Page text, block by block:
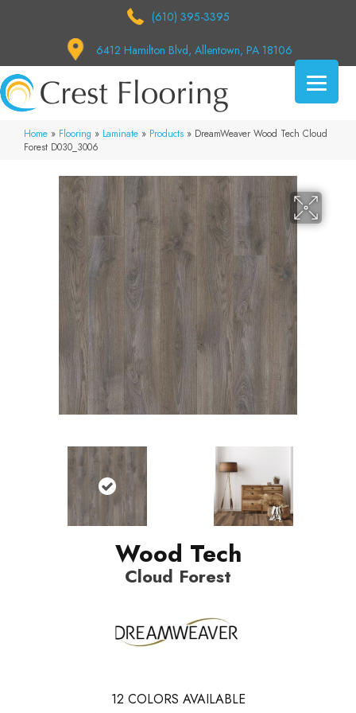
(610) 395-3395
6412 Hamilton Blvd, Allentown, PA 18106
Home » Flooring » Laminate » Products » DreamWeaver Wood Tech Cloud
Forest D030_3006
Wood Tech
Cloud Forest
12 COLORS AVAILABLE